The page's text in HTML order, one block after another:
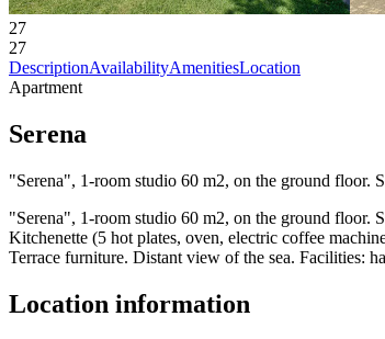
27
27
DescriptionAvailabilityAmenitiesLocation
Apartment
Serena
"Serena", 1-room studio 60 m2, on the ground
"Serena", 1-room studio 60 m2, on the ground
Kitchenette (5 hot plates, oven, electric coffee
Terrace furniture. Distant view of the sea. Facilities:
Location information